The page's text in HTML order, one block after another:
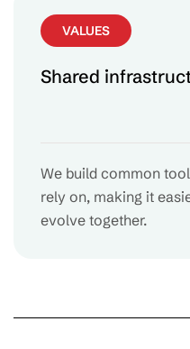
VALUES
Shared
We build common
rely on, making it
evolve together.